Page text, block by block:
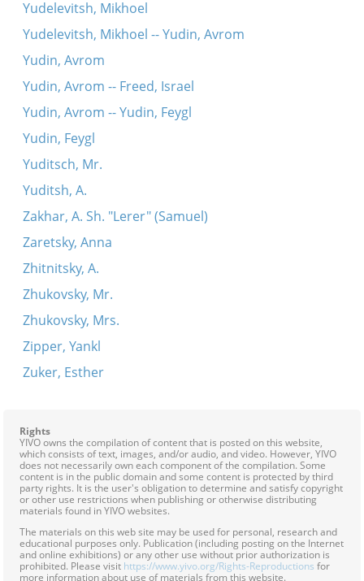
Yudelevitsh, Mikhoel
Yudelevitsh, Mikhoel -- Yudin, Avrom
Yudin, Avrom
Yudin, Avrom -- Freed, Israel
Yudin, Avrom -- Yudin, Feygl
Yudin, Feygl
Yuditsch, Mr.
Yuditsh, A.
Zakhar, A. Sh. "Lerer" (Samuel)
Zaretsky, Anna
Zhitnitsky, A.
Zhukovsky, Mr.
Zhukovsky, Mrs.
Zipper, Yankl
Zuker, Esther
Rights
YIVO owns the compilation of content that is posted on this website,
which consists of text, images, and/or audio, and video. However, YIVO
does not necessarily own each component of the compilation. Some
content is in the public domain and some content is protected by third
party rights. It is the user's obligation to determine and satisfy copyright
or other use restrictions when publishing or otherwise distributing
materials found in YIVO websites.
The materials on this web site may be used for personal, research and
educational purposes only. Publication (including posting on the Internet
and online exhibitions) or any other use without prior authorization is
prohibited. Please visit https://www.yivo.org/Rights-Reproductions for
more information about use of materials from this website.